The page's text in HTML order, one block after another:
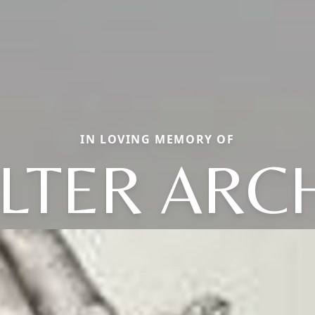
IN LOVING MEMORY OF